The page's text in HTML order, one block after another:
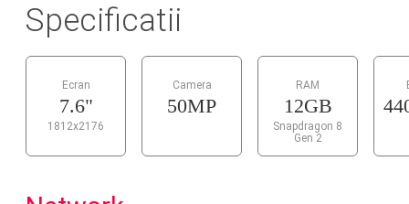
Specificatii
Ecran
7.6"
1812x2176
Camera
50MP
RAM
12GB
Snapdragon 8
Gen 2